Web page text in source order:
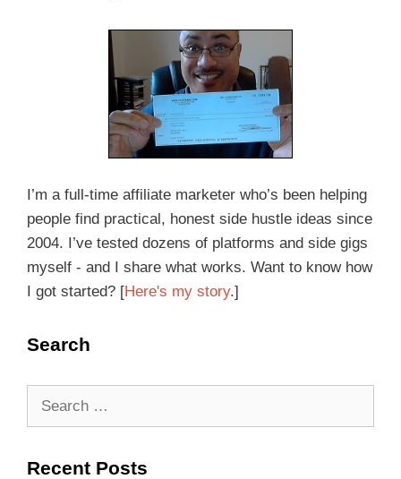
I’m a full-time affiliate marketer who’s been helping
people find practical, honest side hustle ideas since
2004. I’ve tested dozens of platforms and side gigs
myself - and I share what works. Want to know how
I got started? [Here's my story.]
Search
Recent Posts